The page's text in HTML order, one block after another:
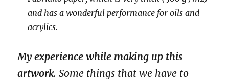
and has a wonderful performance for oils and
acrylics.
My experience while making up this
artwork. Some things that we have to